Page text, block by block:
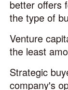
better offers
the type of
Venture
the least
Strategic
company's